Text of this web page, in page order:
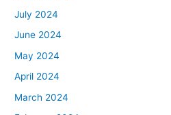
July 2024
June 2024
May 2024
April 2024
March 2024